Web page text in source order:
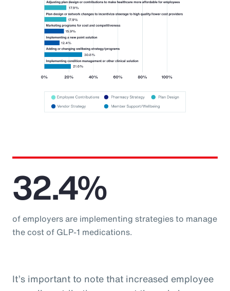
32.4%
of employers are implementing strategies to manage
the cost of GLP-1 medications.
It’s important to note that increased employee